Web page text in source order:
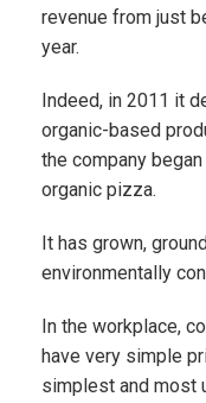
revenue from just
year.
Indeed, in 2011 it
organic-based
the company
organic pizza.
It has grown,
environmentally
In the workplace,
have very simple
simplest and most